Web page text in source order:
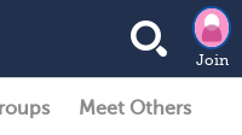
Join
Meet Others